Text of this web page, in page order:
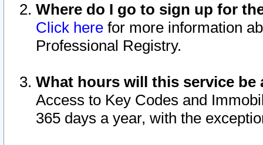
Where do I go to sign up for
Click here for more information
Professional Registry.
What hours will this service be
Access to Key Codes and
365 days a year, with the